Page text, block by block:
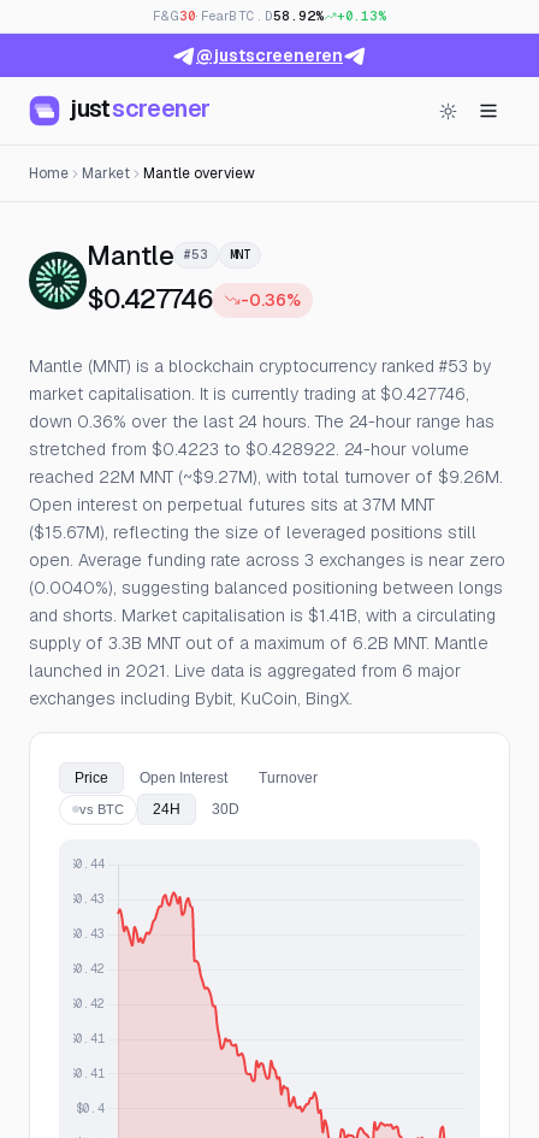
F&G30· FearBTC.D58.92% +0.13%
@justscreeneren
justscreener
Home Market Mantle overview
Mantle— Live Price, Open Interest &
#53 MNT
$0.427746 -0.36%
Mantle (MNT) is a blockchain cryptocurrency ranked #53 by
market capitalisation. It is currently trading at $0.427746,
down 0.36% over the last 24 hours. The 24-hour range has
stretched from $0.4223 to $0.428922. 24-hour volume
reached 22M MNT (~$9.27M), with total turnover of $9.26M.
Open interest on perpetual futures sits at 37M MNT
($15.67M), reflecting the size of leveraged positions still
open. Average funding rate across 3 exchanges is near zero
(0.0040%), suggesting balanced positioning between longs
and shorts. Market capitalisation is $1.41B, with a circulating
supply of 3.3B MNT out of a maximum of 6.2B MNT. Mantle
launched in 2021. Live data is aggregated from 6 major
exchanges including Bybit, KuCoin, BingX.
Price Open Interest Turnover
vs BTC 24H 30D